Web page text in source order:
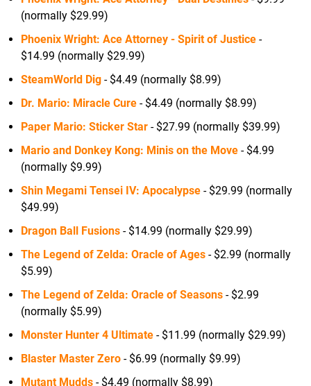
(normally $29.99)
Phoenix Wright: Ace Attorney - Spirit of Justice -
$14.99 (normally $29.99)
SteamWorld Dig - $4.49 (normally $8.99)
Dr. Mario: Miracle Cure - $4.49 (normally $8.99)
Paper Mario: Sticker Star - $27.99 (normally $39.99)
Mario and Donkey Kong: Minis on the Move - $4.99
(normally $9.99)
Shin Megami Tensei IV: Apocalypse - $29.99 (normally
$49.99)
Dragon Ball Fusions - $14.99 (normally $29.99)
The Legend of Zelda: Oracle of Ages - $2.99 (normally
$5.99)
The Legend of Zelda: Oracle of Seasons - $2.99
(normally $5.99)
Monster Hunter 4 Ultimate - $11.99 (normally $29.99)
Blaster Master Zero - $6.99 (normally $9.99)
Mutant Mudds - $4.49 (normally $8.99)